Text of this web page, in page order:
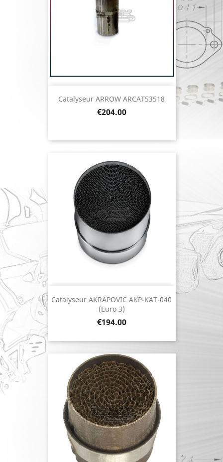
Catalyseur ARROW ARCAT53518
Price
€204.00
Catalyseur AKRAPOVIC AKP-KAT-040
(Euro 3)
Price
€194.00